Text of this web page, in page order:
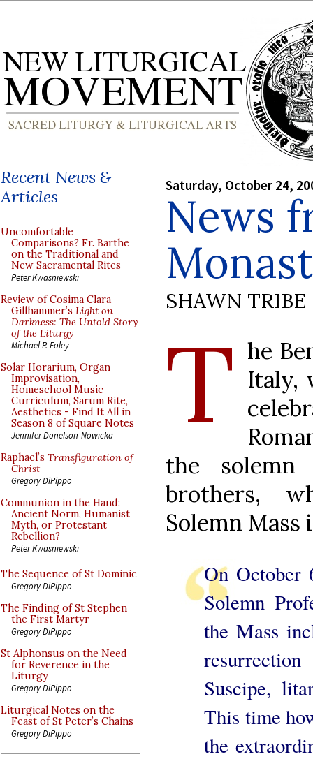
Recent News &
Articles
Uncomfortable
Comparisons? Fr. Barthe
on the Traditional and
New Sacramental Rites
Peter Kwasniewski
Review of Cosima Clara
Gillhammer’s Light on
Darkness: The Untold Story
of the Liturgy
Michael P. Foley
Solar Horarium, Organ
Improvisation,
Homeschool Music
Curriculum, Sarum Rite,
Aesthetics - Find It All in
Season 8 of Square Notes
Jennifer Donelson-Nowicka
Raphael’s Transfiguration of
Christ
Gregory DiPippo
Communion in the Hand:
Ancient Norm, Humanist
Myth, or Protestant
Rebellion?
Peter Kwasniewski
The Sequence of St Dominic
Gregory DiPippo
The Finding of St Stephen
the First Martyr
Gregory DiPippo
St Alphonsus on the Need
for Reverence in the
Liturgy
Gregory DiPippo
Liturgical Notes on the
Feast of St Peter’s Chains
Gregory DiPippo
Saturday, October 24,
News
SHAWN TRIBE
T he
Italy,
the
brothers,
Solemn
On October
Solemn
the Mass
Suscipe,
This time
the